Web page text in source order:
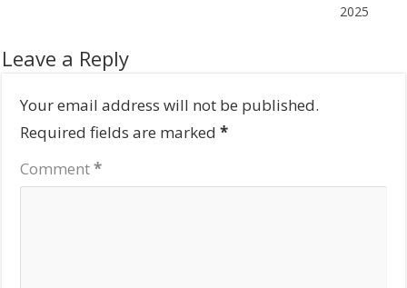
2025
Leave a Reply
Your email address will not be published.
Required fields are marked*
Comment*